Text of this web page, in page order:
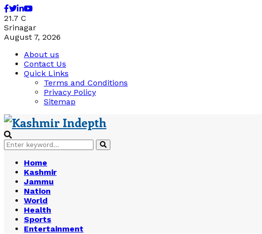
Facebook
Twitter
Linkedin
Youtube
21.7 C
Srinagar
August 7, 2026
About us
Contact Us
Quick Links
Terms and Conditions
Privacy Policy
Sitemap
Search
for:
Search
Home
Kashmir
Jammu
Nation
World
Health
Sports
Entertainment